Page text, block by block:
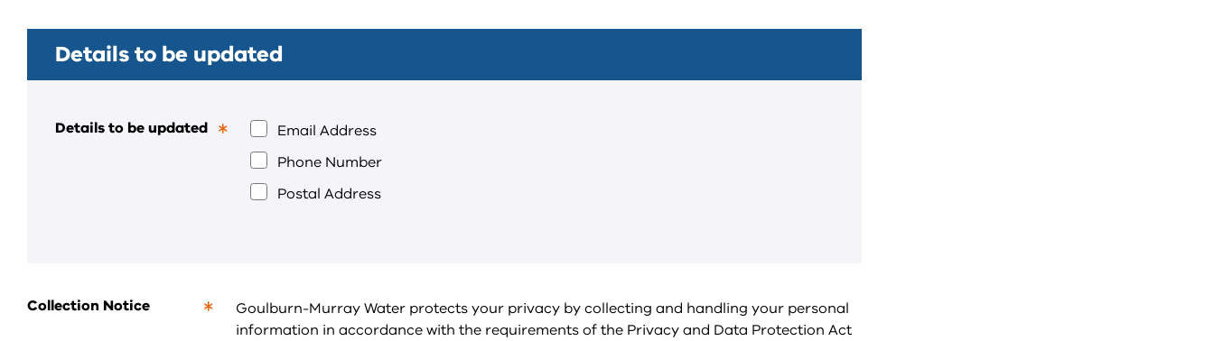
Details to be updated
Details to be updated
required
Email Address
Phone Number
Postal Address
Collection Notice
Goulburn-Murray Water protects your privacy by collecting and handling your personal
information in accordance with the requirements of the Privacy and Data Protection Act